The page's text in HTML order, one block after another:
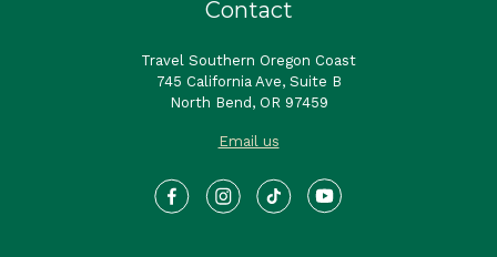
Contact
Travel Southern Oregon Coast
745 California Ave, Suite B
North Bend, OR 97459
Email us